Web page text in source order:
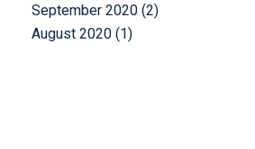
September 2020 (2)
August 2020 (1)